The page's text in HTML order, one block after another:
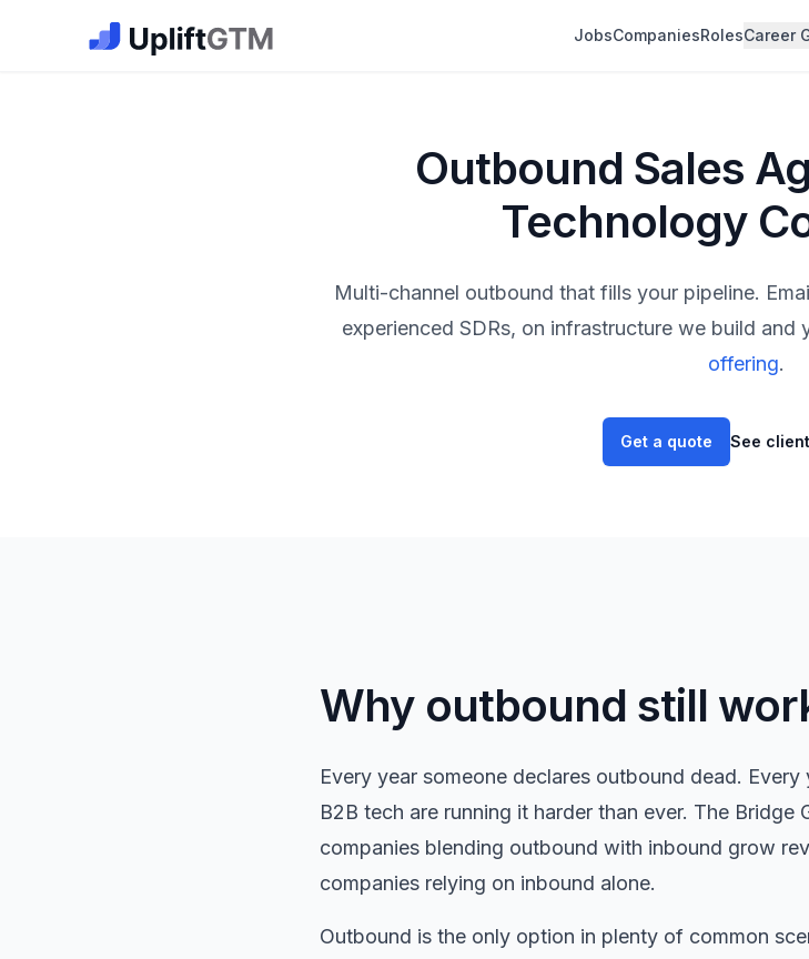
The GTM Job Board · UpliftGTM JobsCompaniesRolesCareer
Outbound Sales
Technology
Multi-channel outbound that fills your pipeline.
experienced SDRs, on infrastructure we build
offering.
Get a quote See
Why outbound still
Every year someone declares outbound dead.
B2B tech are running it harder than ever. The
companies blending outbound with inbound grow
companies relying on inbound alone.
Outbound is the only option in plenty of common